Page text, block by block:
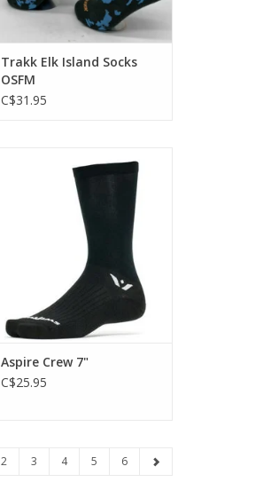
Trakk Elk Island Socks
OSFM
C$31.95
firm compression and a thin
profile for a responsive feel.
ADD TO CART
Aspire Crew 7"
C$25.95
2 3 4 5 6